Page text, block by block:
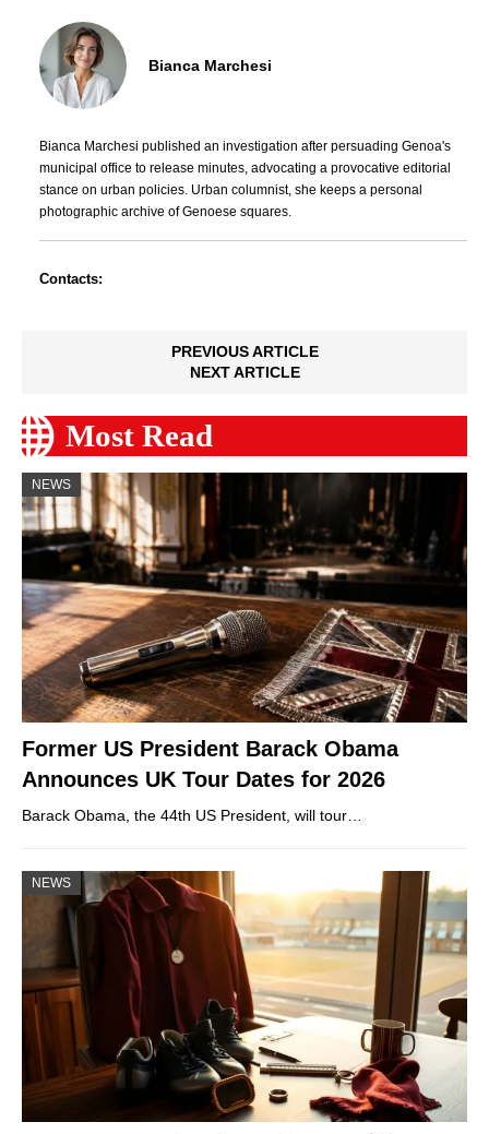
Bianca Marchesi
Bianca Marchesi published an investigation after persuading Genoa's
municipal office to release minutes, advocating a provocative editorial
stance on urban policies. Urban columnist, she keeps a personal
photographic archive of Genoese squares.
Contacts:
PREVIOUS ARTICLE
NEXT ARTICLE
Most Read
NEWS
Former US President Barack Obama
Announces UK Tour Dates for 2026
Barack Obama, the 44th US President, will tour…
NEWS